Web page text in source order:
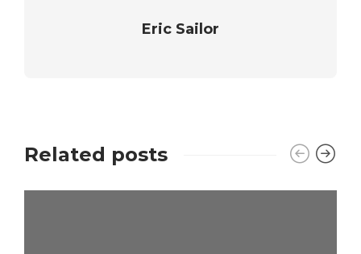
Eric Sailor
Related posts